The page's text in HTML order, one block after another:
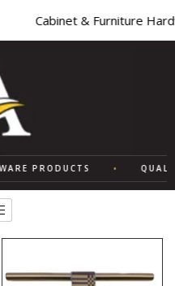
Cabinet & Furniture
PRODUCTS